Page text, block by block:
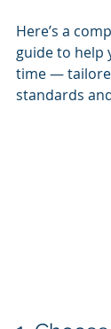
Here’s a
guide to help
time —
standards